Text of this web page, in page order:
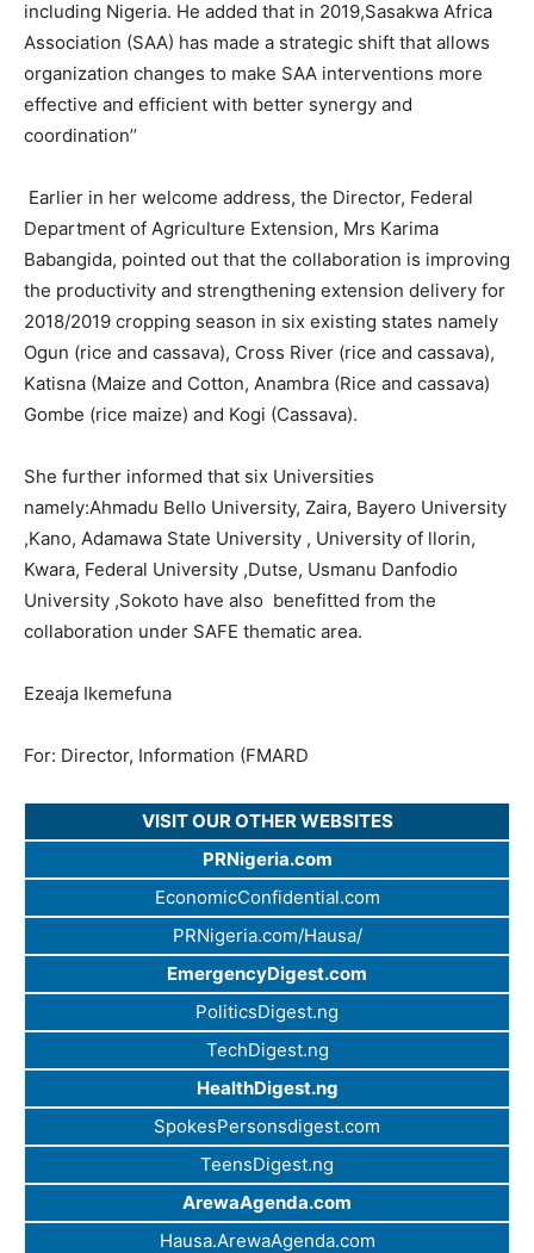
including Nigeria. He added that in 2019,Sasakwa Africa
Association (SAA) has made a strategic shift that allows
organization changes to make SAA interventions more
effective and efficient with better synergy and
coordination’’
Earlier in her welcome address, the Director, Federal
Department of Agriculture Extension, Mrs Karima
Babangida, pointed out that the collaboration is improving
the productivity and strengthening extension delivery for
2018/2019 cropping season in six existing states namely
Ogun (rice and cassava), Cross River (rice and cassava),
Katisna (Maize and Cotton, Anambra (Rice and cassava)
Gombe (rice maize) and Kogi (Cassava).
She further informed that six Universities
namely:Ahmadu Bello University, Zaira, Bayero University
,Kano, Adamawa State University , University of llorin,
Kwara, Federal University ,Dutse, Usmanu Danfodio
University ,Sokoto have also benefitted from the
collaboration under SAFE thematic area.
Ezeaja Ikemefuna
For: Director, Information (FMARD
VISIT OUR OTHER WEBSITES
PRNigeria.com
EconomicConfidential.com
PRNigeria.com/Hausa/
EmergencyDigest.com
PoliticsDigest.ng
TechDigest.ng
HealthDigest.ng
SpokesPersonsdigest.com
TeensDigest.ng
ArewaAgenda.com
Hausa.ArewaAgenda.com